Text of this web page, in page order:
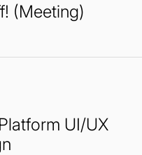
(Meeting)
UI/UX